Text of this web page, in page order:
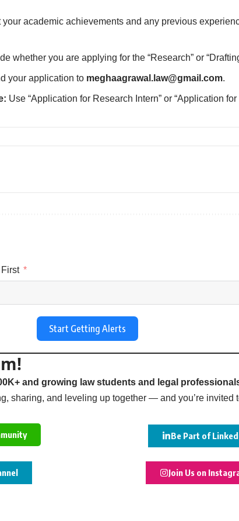
your academic achievements and any previous
whether you are applying for the “Research” or
your application to meghaagrawal.law@gmail.com.
Use “Application for Research Intern” or “Application for
Start Getting Alerts
and growing law students and legal
sharing, and leveling up together — and you’re invited
Be Part of
Join Us on